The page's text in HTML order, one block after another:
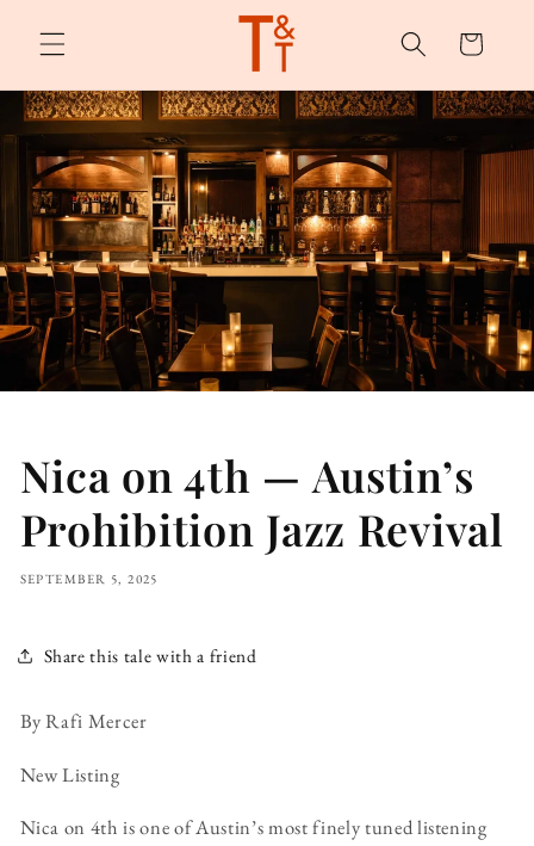
content
Cart
Nica on 4th — Austin’s
Prohibition Jazz Revival
SEPTEMBER 5, 2025
Share this tale with a friend
By Rafi Mercer
New Listing
Nica on 4th is one of Austin’s most finely tuned listening